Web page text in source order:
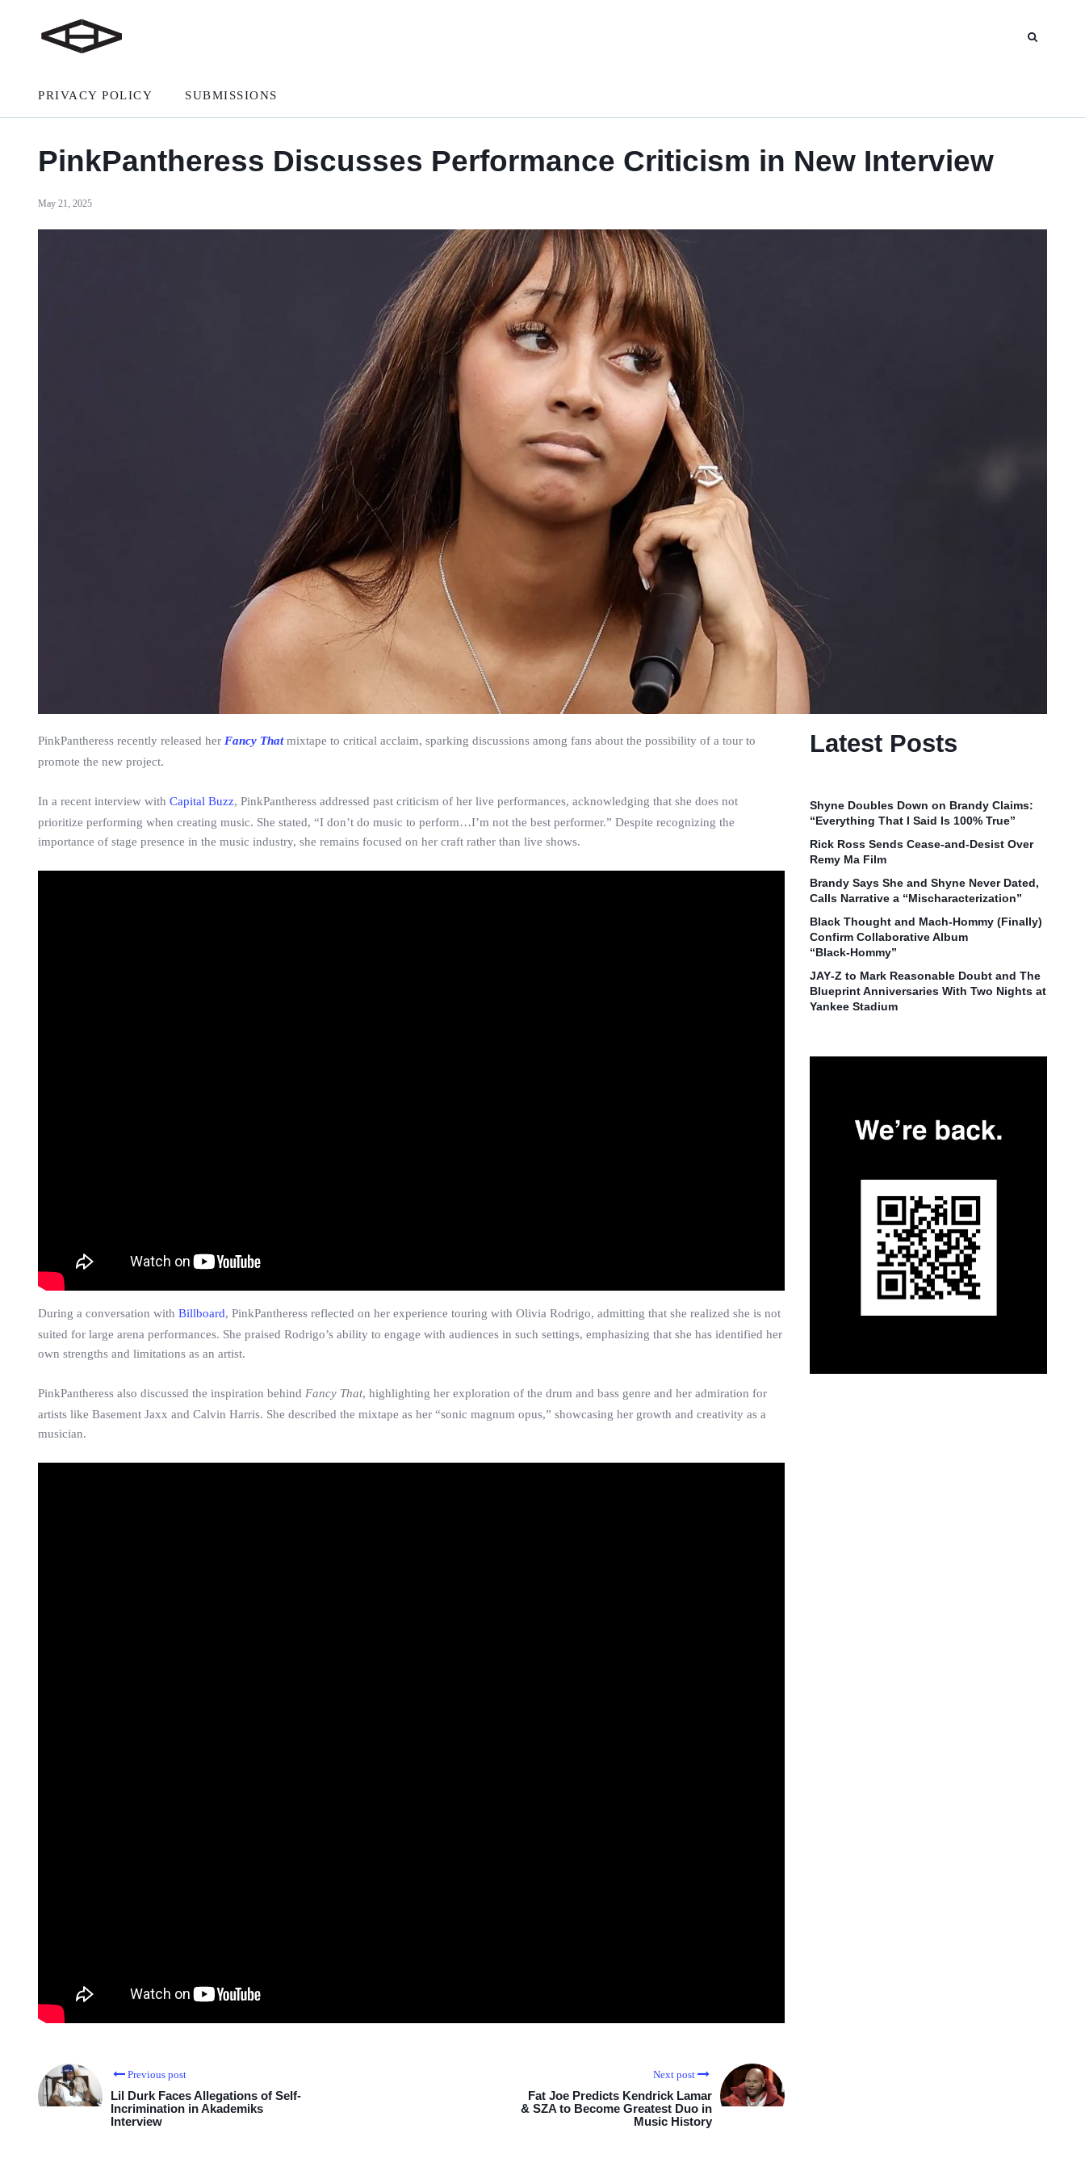
PRIVACY POLICY SUBMISSIONS
PinkPantheress Discusses Performance Criticism in New Interview
May 21, 2025
PinkPantheress recently released her Fancy Thatmixtape to critical acclaim, sparking discussions among fans about the possibility of a tour to
promote the new project.
In a recent interview with Capital Buzz, PinkPantheress addressed past criticism of her live performances, acknowledging that she does not
prioritize performing when creating music. She stated, “I don’t do music to perform…I’m not the best performer.” Despite recognizing the
importance of stage presence in the music industry, she remains focused on her craft rather than live shows.
During a conversation with Billboard, PinkPantheress reflected on her experience touring with Olivia Rodrigo, admitting that she realized she is not
suited for large arena performances. She praised Rodrigo’s ability to engage with audiences in such settings, emphasizing that she has identified her
own strengths and limitations as an artist.
PinkPantheress also discussed the inspiration behind Fancy That, highlighting her exploration of the drum and bass genre and her admiration for
artists like Basement Jaxx and Calvin Harris. She described the mixtape as her “sonic magnum opus,” showcasing her growth and creativity as a
musician.
Previous post
Lil Durk Faces Allegations of Self-
Incrimination in Akademiks
Interview
Next post
Fat Joe Predicts Kendrick Lamar
& SZA to Become Greatest Duo in
Music History
Latest Posts
Shyne Doubles Down on Brandy Claims:
“Everything That I Said Is 100% True”
Rick Ross Sends Cease‑and‑Desist Over
Remy Ma Film
Brandy Says She and Shyne Never Dated,
Calls Narrative a “Mischaracterization”
Black Thought and Mach‑Hommy (Finally)
Confirm Collaborative Album
“Black‑Hommy”
JAY‑Z to Mark Reasonable Doubt and The
Blueprint Anniversaries With Two Nights at
Yankee Stadium